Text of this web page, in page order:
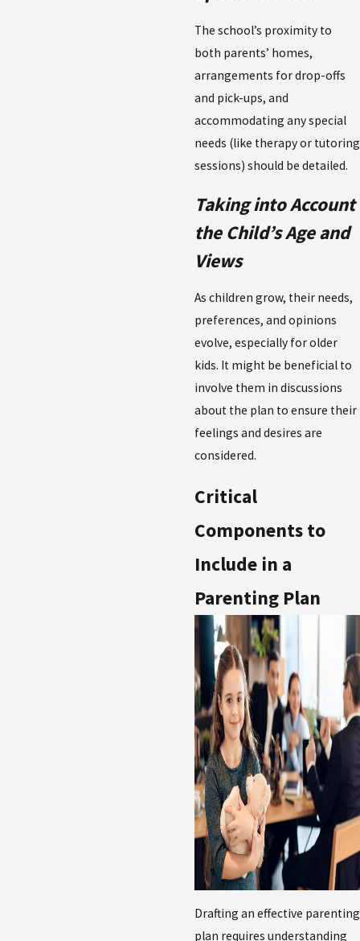
The school’s proximity to
both parents’ homes,
arrangements for drop-offs
and pick-ups, and
accommodating any special
needs (like therapy or tutoring
sessions) should be detailed.
Taking into Account
the Child’s Age and
Views
As children grow, their needs,
preferences, and opinions
evolve, especially for older
kids. It might be beneficial to
involve them in discussions
about the plan to ensure their
feelings and desires are
considered.
Critical
Components to
Include in a
Parenting Plan
Drafting an effective parenting
plan requires understanding